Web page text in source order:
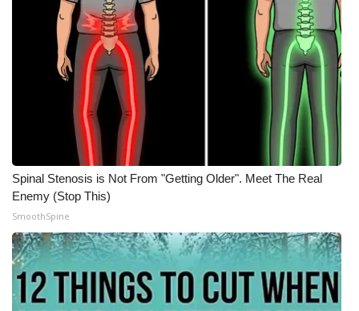
Spinal Stenosis is Not From "Getting Older". Meet The Real
Enemy (Stop This)
SmoothSpine